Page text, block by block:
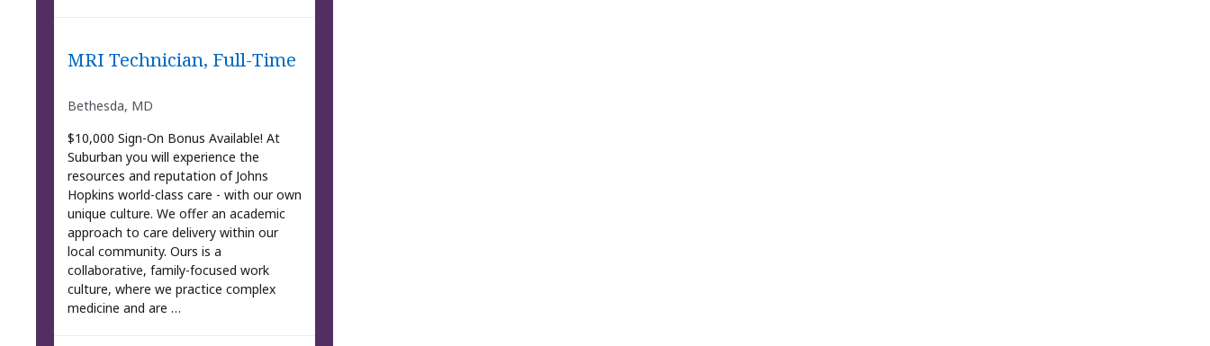
MRI Technician, Full-Time
Bethesda, MD
$10,000 Sign-On Bonus Available! At
Suburban you will experience the
resources and reputation of Johns
Hopkins world-class care - with our own
unique culture. We offer an academic
approach to care delivery within our
local community. Ours is a
collaborative, family-focused work
culture, where we practice complex
medicine and are …